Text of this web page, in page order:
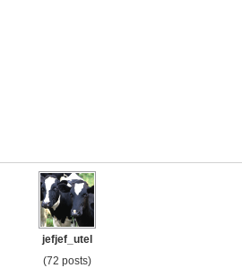
jefjef_utel
(72 posts)